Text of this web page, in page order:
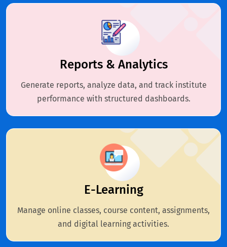
Reports & Analytics
Generate reports, analyze data, and track institute
performance with structured dashboards.
E-Learning
Manage online classes, course content, assignments,
and digital learning activities.